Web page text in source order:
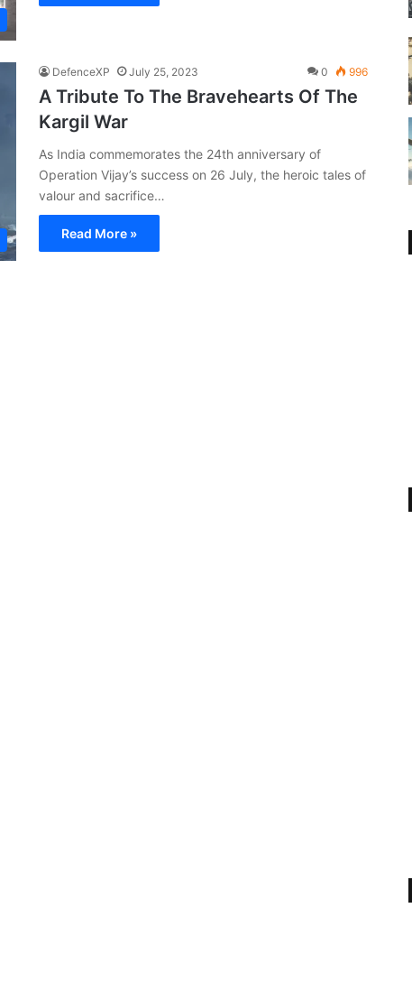
DefenceXP July 25, 2023 0 996
A Tribute To The Bravehearts Of The
Kargil War
As India commemorates the 24th anniversary of
Operation Vijay’s success on 26 July, the heroic tales of
valour and sacrifice…
Read More »